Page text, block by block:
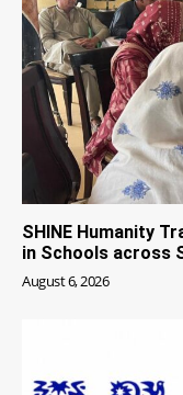
SHINE Humanity
in Schools across
August 6, 2026